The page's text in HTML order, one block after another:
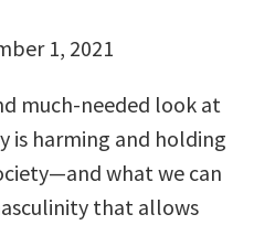
1, 2021
much-needed look at
is harming and holding
what we can
that allows